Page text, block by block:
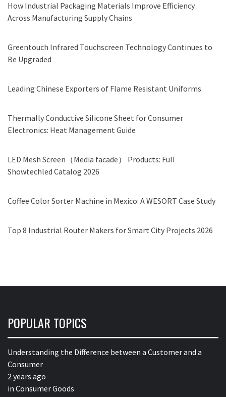
How Industrial Packaging Materials Improve Efficiency
Across Manufacturing Supply Chains
Greentouch Infrared Touchscreen Technology Continues to
Be Upgraded
Leading Chinese Exporters of Flame Resistant Uniforms
Thermally Conductive Silicone Sheet for Consumer
Electronics: Heat Management Guide
LED Mesh Screen（Media facade） Products: Full
Showtechled Catalog 2026
Coffee Color Sorter Machine in Mexico: A WESORT Case Study
Top 8 Industrial Router Makers for Smart City Projects 2026
POPULAR TOPICS
Understanding the Difference between a Customer and a
Consumer
2 years ago
in Consumer Goods